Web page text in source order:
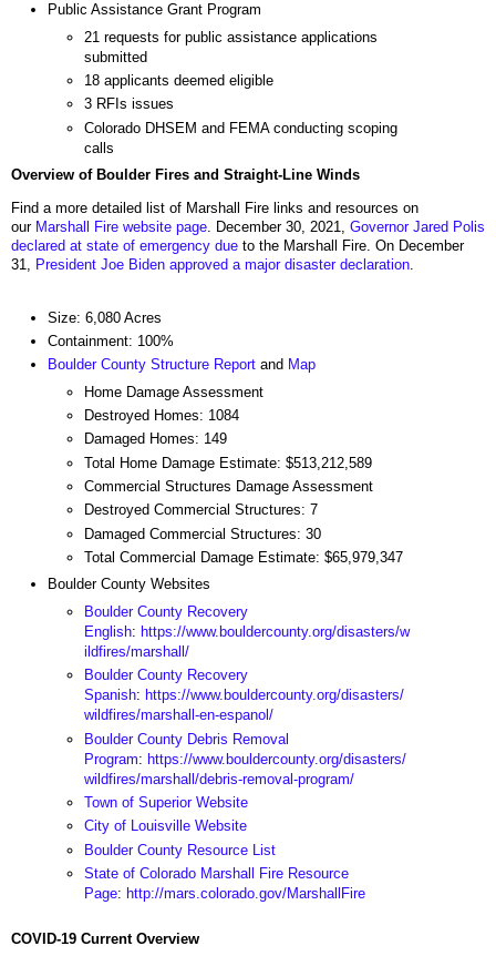
Public Assistance Grant Program
21 requests for public assistance applications
submitted
18 applicants deemed eligible
3 RFIs issues
Colorado DHSEM and FEMA conducting scoping
calls
Overview of Boulder Fires and Straight-Line Winds
Find a more detailed list of Marshall Fire links and resources on
our Marshall Fire website page. December 30, 2021, Governor Jared Polis
declared at state of emergency due to the Marshall Fire. On December
31, President Joe Biden approved a major disaster declaration.
Size: 6,080 Acres
Containment: 100%
Boulder County Structure Report and Map
Home Damage Assessment
Destroyed Homes: 1084
Damaged Homes: 149
Total Home Damage Estimate: $513,212,589
Commercial Structures Damage Assessment
Destroyed Commercial Structures: 7
Damaged Commercial Structures: 30
Total Commercial Damage Estimate: $65,979,347
Boulder County Websites
Boulder County Recovery
English: https://www.bouldercounty.org/disasters/w
ildfires/marshall/
Boulder County Recovery
Spanish: https://www.bouldercounty.org/disasters/
wildfires/marshall-en-espanol/
Boulder County Debris Removal
Program: https://www.bouldercounty.org/disasters/
wildfires/marshall/debris-removal-program/
Town of Superior Website
City of Louisville Website
Boulder County Resource List
State of Colorado Marshall Fire Resource
Page: http://mars.colorado.gov/MarshallFire
COVID-19 Current Overview